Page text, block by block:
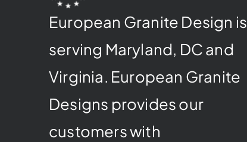
European Granite Design is
serving Maryland, DC and
Virginia. European Granite
Designs provides our
customers with